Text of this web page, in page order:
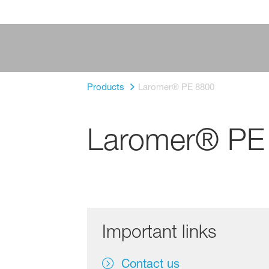
Products Laromer® PE 8800
Laromer®
Important links
Contact us